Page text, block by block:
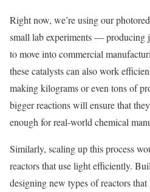
Right now, we’re using our
small lab experiments — producing
to move into commercial
these catalysts can also work
making kilograms or even tons of
bigger reactions will ensure that
enough for real-world chemical
Similarly, scaling up this process
reactors that use light efficiently.
designing new types of reactors